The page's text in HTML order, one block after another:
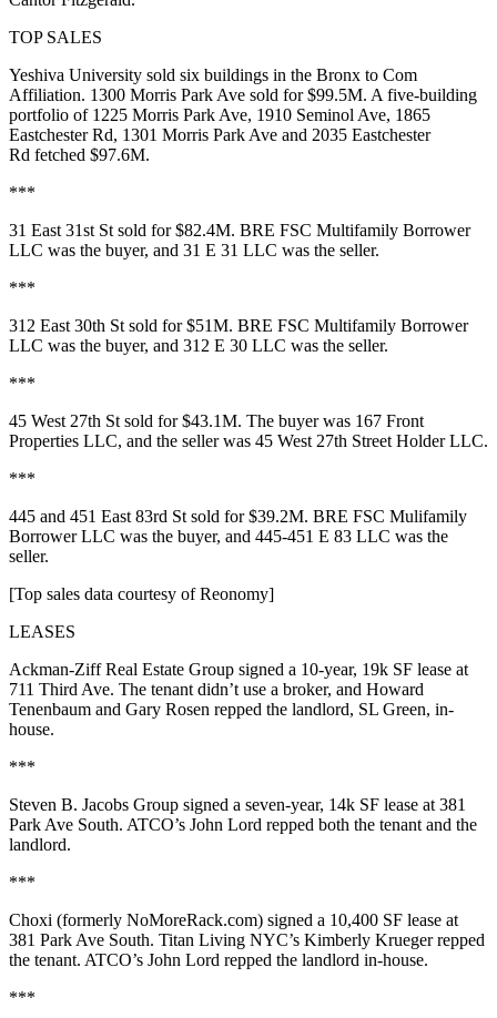
TOP SALES
Yeshiva University sold six buildings in the Bronx to Com
Affiliation. 1300 Morris Park Ave sold for$99.5M. A five-building
portfolio of 1225 Morris Park Ave, 1910 Seminol Ave, 1865
Eastchester Rd, 1301 Morris Park Ave and 2035 Eastchester
Rd fetched $97.6M.
***
31 East 31st Stsold for$82.4M. BRE FSC Multifamily Borrower
LLC was the buyer, and 31 E 31 LLC was the seller.
***
312 East 30th Stsold for$51M. BRE FSC Multifamily Borrower
LLC was the buyer, and 312 E 30 LLC was the seller.
***
45 West 27th Stsold for$43.1M. The buyer was 167 Front
Properties LLC, and the seller was 45 West 27th Street Holder LLC.
***
445 and 451 East 83rd Stsold for$39.2M. BRE FSC Mulifamily
Borrower LLC was the buyer, and 445-451 E 83 LLC was the
seller.
[Top sales data courtesy ofReonomy]
LEASES
Ackman-Ziff Real Estate Group signed a 10-year, 19k SF lease at
711 Third Ave. The tenant didn’t use a broker, and Howard
Tenenbaum and Gary Rosen repped the landlord, SL Green, in-
house.
***
Steven B. Jacobs Group signed a seven-year, 14k SF lease at381
Park Ave South. ATCO’s John Lord repped both the tenant and the
landlord.
***
Choxi (formerly NoMoreRack.com) signed a 10,400 SF lease at
381 Park Ave South. Titan Living NYC’s Kimberly Kruegerrepped
the tenant. ATCO’s John Lord repped the landlord in-house.
***